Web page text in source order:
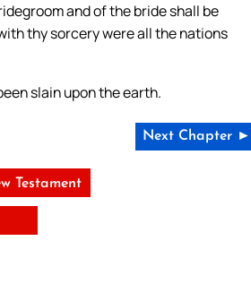
and of the bride shall be
thy sorcery were all the nations
slain upon the earth.
Next Chapter ►
Testament